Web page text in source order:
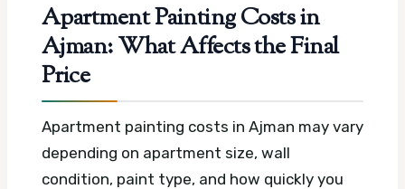
Apartment Painting Costs in
Ajman: What Affects the Final
Price
Apartment painting costs in Ajman may vary
depending on apartment size, wall
condition, paint type, and how quickly you